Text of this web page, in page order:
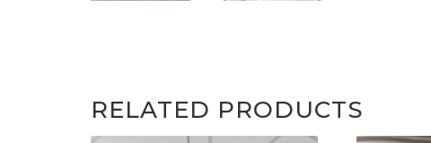
RELATED PRODUCTS